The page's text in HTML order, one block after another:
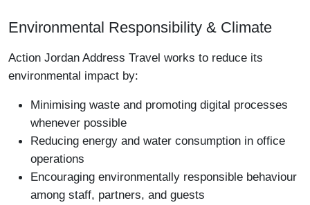
Environmental Responsibility & Climate
Action Jordan Address Travel works to reduce its
environmental impact by:
Minimising waste and promoting digital processes
whenever possible
Reducing energy and water consumption in office
operations
Encouraging environmentally responsible behaviour
among staff, partners, and guests